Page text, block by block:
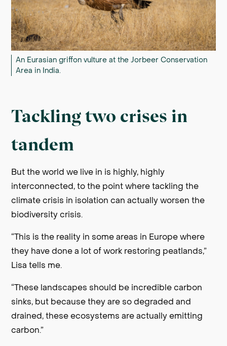
An Eurasian griffon vulture at the Jorbeer Conservation
Area in India.
Tackling two crises in
tandem
But the world we live in is highly, highly
interconnected, to the point where tackling the
climate crisis in isolation can actually worsen the
biodiversity crisis.
“This is the reality in some areas in Europe where
they have done a lot of work restoring peatlands,”
Lisa tells me.
“These landscapes should be incredible carbon
sinks, but because they are so degraded and
drained, these ecosystems are actually emitting
carbon.”